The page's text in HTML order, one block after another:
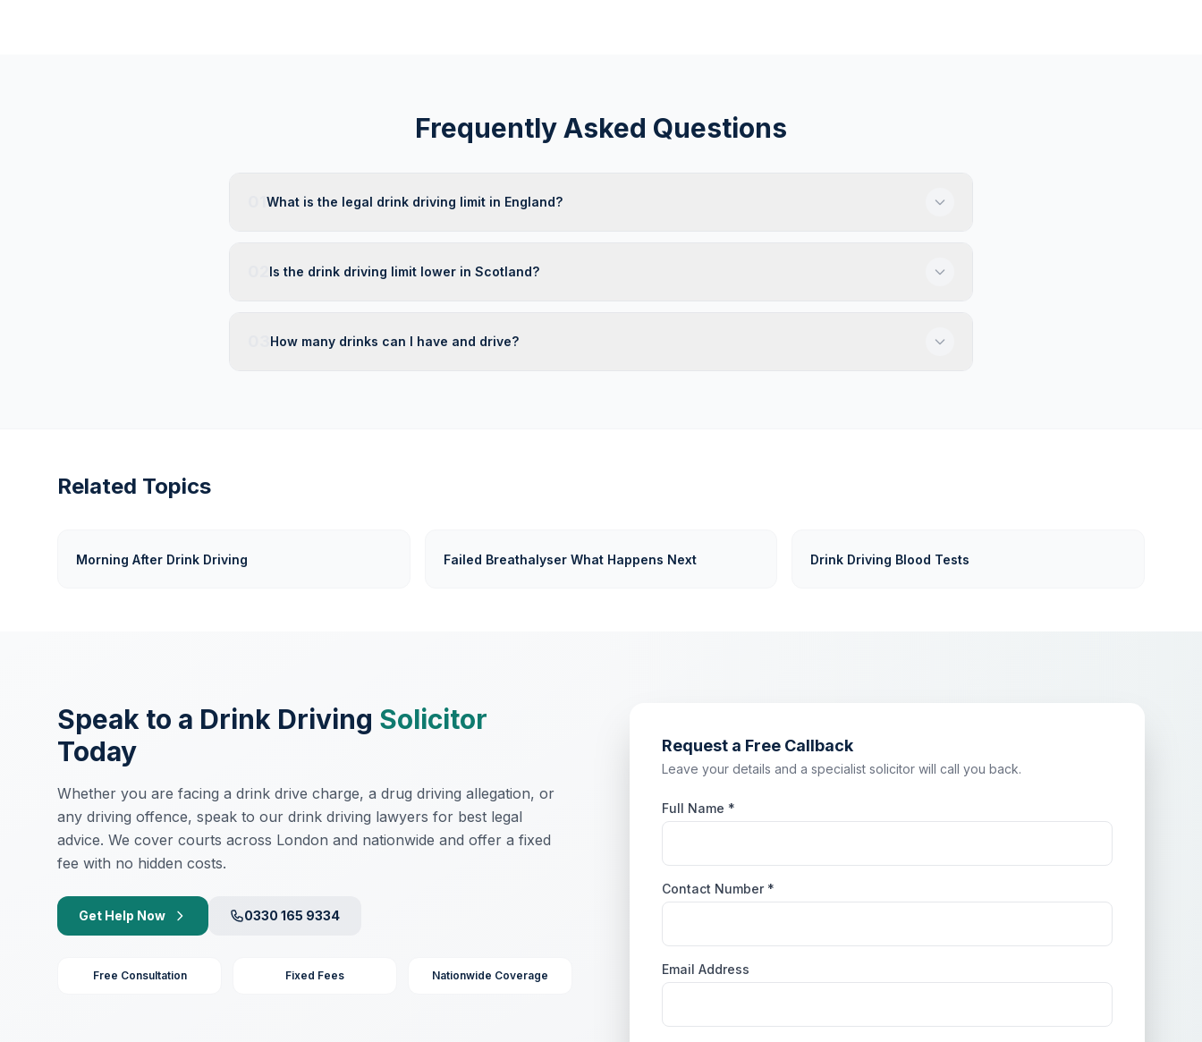
Frequently Asked Questions
What is the legal drink driving limit in England?
Is the drink driving limit lower in Scotland?
How many drinks can I have and drive?
Related Topics
Morning After Drink Driving Failed Breathalyser What Happens Next Drink Driving Blood Tests
Speak to a Drink Driving Solicitor
Today
Whether you are facing a drink drive charge, a drug driving allegation, or
any driving offence, speak to our drink driving lawyers for best legal
advice. We cover courts across London and nationwide and offer a fixed
fee with no hidden costs.
Get Help Now 0330 165 9334
Free Consultation Fixed Fees Nationwide Coverage
Request a Free Callback
Leave your details and a specialist solicitor will call you back.
Full Name *
Contact Number *
Email Address